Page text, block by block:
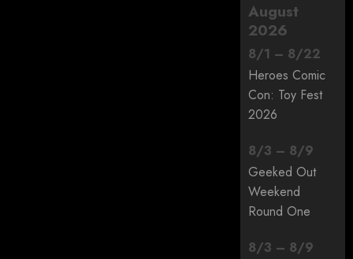
August
2026
8/1 – 8/22
Heroes Comic
Con: Toy Fest
2026
8/3 – 8/9
Geeked Out
Weekend
Round One
8/3 – 8/9